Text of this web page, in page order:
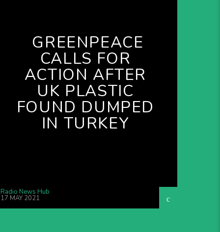
GREENPEACE
CALLS FOR
ACTION AFTER
UK PLASTIC
FOUND DUMPED
IN TURKEY
Radio News Hub
17 MAY 2021